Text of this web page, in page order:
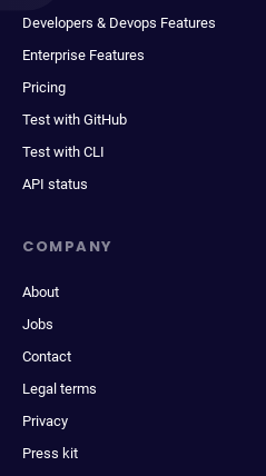
Developers & Devops Features
Enterprise Features
Pricing
Test with GitHub
Test with CLI
API status
COMPANY
About
Jobs
Contact
Legal terms
Privacy
Press kit